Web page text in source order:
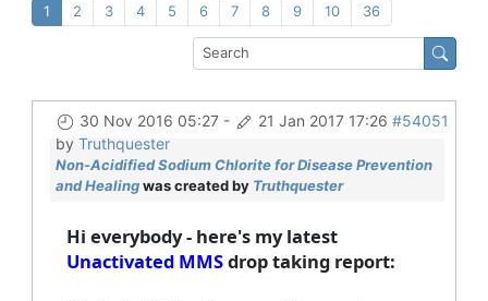
1 2 3 4 5 6 7 8 9 10 36
30 Nov 2016 05:27- 21 Jan 2017 17:26 #54051
by Truthquester
Non-Acidified Sodium Chlorite for Disease Prevention
and Healingwas created by Truthquester
Hi everybody - here's my latest
Unactivated MMSdrop taking report: